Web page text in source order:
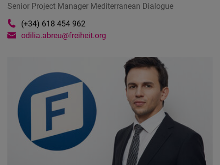
Senior Project Manager Mediterranean Dialogue
(+34) 618 454 962
odilia.abreu@freiheit.org